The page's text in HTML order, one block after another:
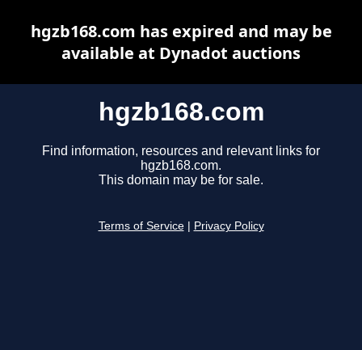
hgzb168.com
Find information, resources and relevant links for
hgzb168.com.
This domain may be for sale.
Terms of Service Privacy Policy
hgzb168.com has expired and may be
available at Dynadot auctions